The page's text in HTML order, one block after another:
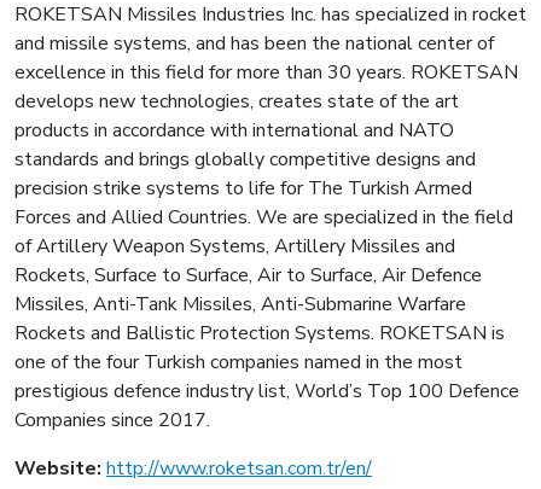
ROKETSAN Missiles Industries Inc. has specialized in rocket
and missile systems, and has been the national center of
excellence in this field for more than 30 years. ROKETSAN
develops new technologies, creates state of the art
products in accordance with international and NATO
standards and brings globally competitive designs and
precision strike systems to life for The Turkish Armed
Forces and Allied Countries. We are specialized in the field
of Artillery Weapon Systems, Artillery Missiles and
Rockets, Surface to Surface, Air to Surface, Air Defence
Missiles, Anti-Tank Missiles, Anti-Submarine Warfare
Rockets and Ballistic Protection Systems. ROKETSAN is
one of the four Turkish companies named in the most
prestigious defence industry list, World’s Top 100 Defence
Companies since 2017.
Website: http://www.roketsan.com.tr/en/